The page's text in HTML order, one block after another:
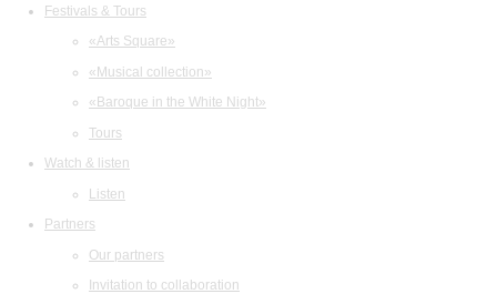
Festivals & Tours
«Arts Square»
«Musical collection»
«Baroque in the White Night»
Tours
Watch & listen
Listen
Partners
Our partners
Invitation to collaboration